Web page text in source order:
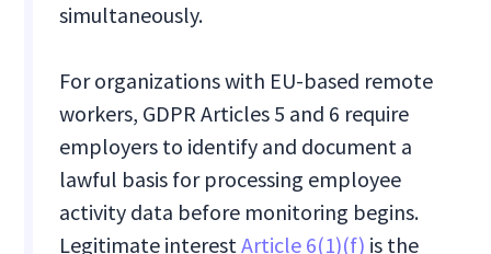
simultaneously.
For organizations with EU-based remote
workers, GDPR Articles 5 and 6 require
employers to identify and document a
lawful basis for processing employee
activity data before monitoring begins.
Legitimate interestArticle 6(1)(f) is the